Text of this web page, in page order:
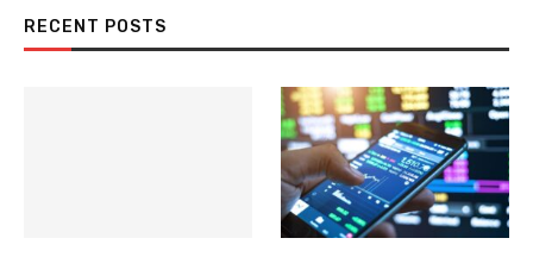
RECENT POSTS